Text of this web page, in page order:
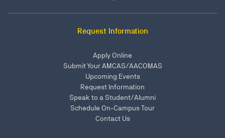
Request Information
Apply Online
Submit Your AMCAS/AACOMAS
Upcoming Events
Request Information
Speak to a Student/Alumni
Schedule On-Campus Tour
Contact Us